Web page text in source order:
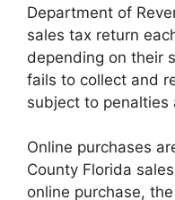
Department of
sales tax return
depending on their
fails to collect and
subject to penalties
Online purchases
County Florida
online purchase,